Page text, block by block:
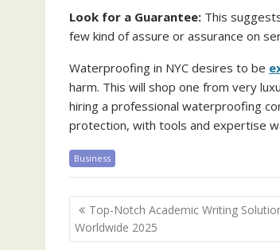
Look for a Guarantee: This
few kind of assure or assurance on
Waterproofing in NYC desires to be
harm. This will shop one from very
hiring a professional waterproofing
protection, with tools and expertise
Business
Post
navigation
Top-Notch Academic Writing
Worldwide 2025